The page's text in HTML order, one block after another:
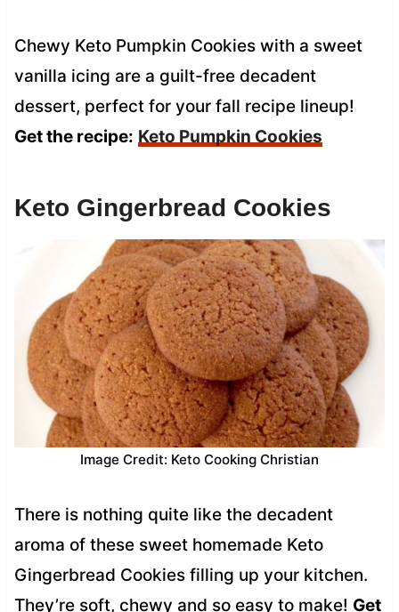
Chewy Keto Pumpkin Cookies with a sweet
vanilla icing are a guilt-free decadent
dessert, perfect for your fall recipe lineup!
Get the recipe: Keto Pumpkin Cookies
Keto Gingerbread Cookies
Image Credit: Keto Cooking Christian
There is nothing quite like the decadent
aroma of these sweet homemade Keto
Gingerbread Cookies filling up your kitchen.
They’re soft, chewy and so easy to make! Get